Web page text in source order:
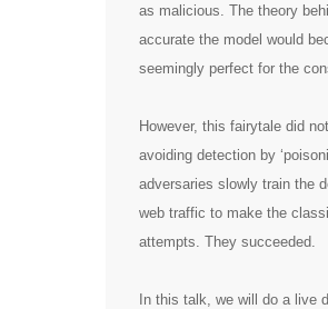
as malicious. The theory
accurate the model would
seemingly perfect for the
However, this fairytale did
avoiding detection by
adversaries slowly train the
web traffic to make the
attempts. They succeeded.
In this talk, we will do a live